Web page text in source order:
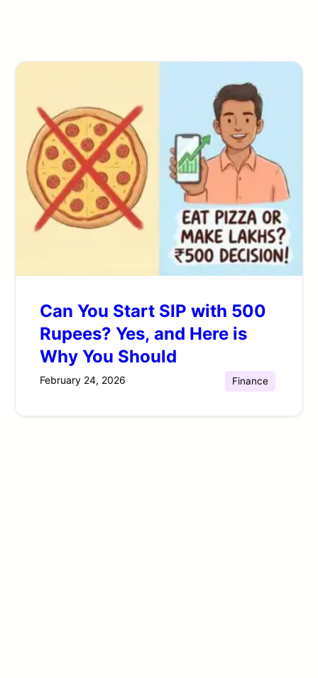
Can You Start SIP with 500
Rupees? Yes, and Here is
Why You Should
February 24, 2026 Finance